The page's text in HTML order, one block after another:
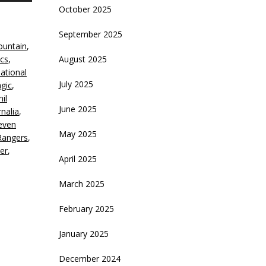
,
,
,
,
,
,
October 2025
September 2025
August 2025
July 2025
June 2025
May 2025
April 2025
March 2025
February 2025
January 2025
December 2024